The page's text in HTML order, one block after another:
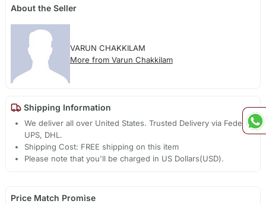
About the Seller
VARUN CHAKKILAM
More from Varun Chakkilam
Shipping Information
We deliver all over United States. Trusted Delivery via Fedex,
UPS, DHL.
Shipping Cost: FREE shipping on this item
Please note that you'll be charged in US Dollars(USD).
Price Match Promise